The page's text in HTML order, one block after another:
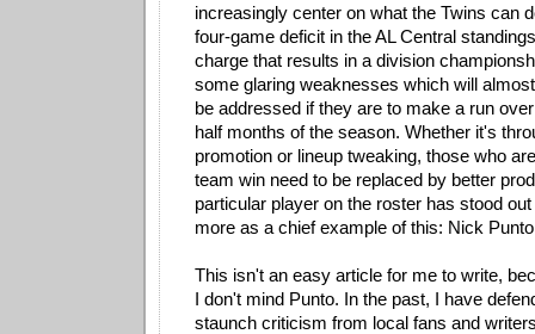
increasingly center on what the Twins can
four-game deficit in the AL Central
charge that results in a division
some glaring weaknesses which will
be addressed if they are to make a run
half months of the season. Whether it's
promotion or lineup tweaking, those who
team win need to be replaced by better
particular player on the roster has stood
more as a chief example of this: Nick
This isn't an easy article for me to write,
I don't mind Punto. In the past, I have
staunch criticism from local fans and